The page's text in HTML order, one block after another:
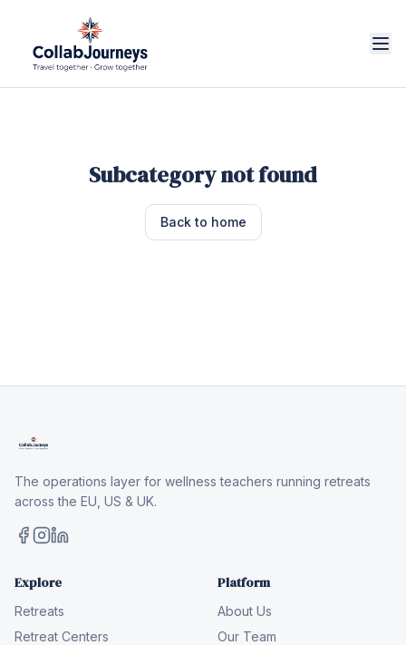
Subcategory not found
Back to home
The operations layer for wellness teachers running retreats
across the EU, US & UK.
Explore
Retreats
Retreat Centers
Platform
About Us
Our Team